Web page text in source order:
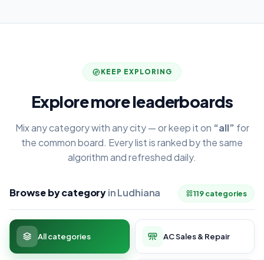
KEEP EXPLORING
Explore more leaderboards
Mix any category with any city — or keep it on “all” for
the common board. Every list is ranked by the same
algorithm and refreshed daily.
Browse by categoryin Ludhiana 119 categories
All categories AC Sales & Repair